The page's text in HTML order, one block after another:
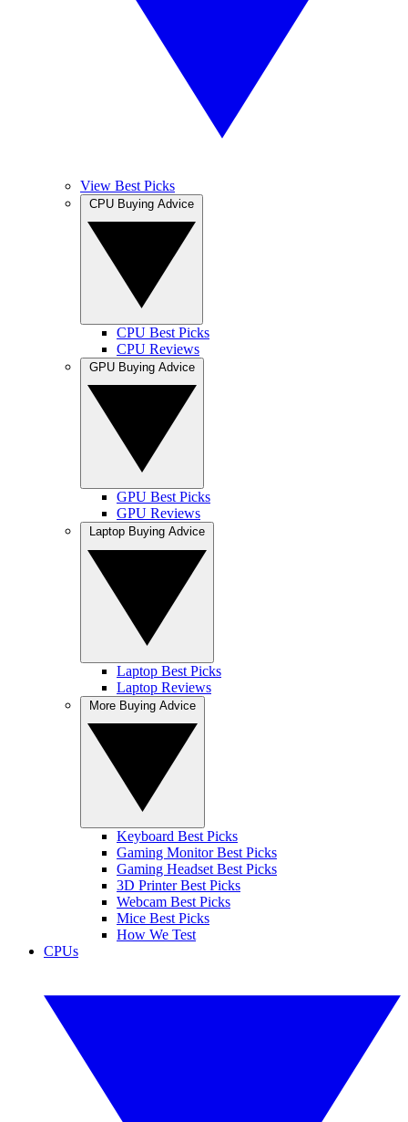
View Best Picks
CPU Best Picks
CPU Reviews
GPU Best Picks
GPU Reviews
Laptop Best Picks
Laptop Reviews
Keyboard Best Picks
Gaming Monitor Best Picks
Gaming Headset Best Picks
3D Printer Best Picks
Webcam Best Picks
Mice Best Picks
How We Test
CPUs